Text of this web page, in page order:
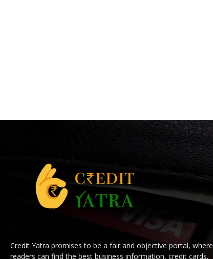
Credit Yatra promises to be a fair and objective portal, where
readers can find the best business information, credit cards,